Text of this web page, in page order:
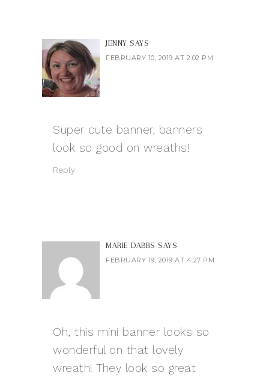
JENNY SAYS
FEBRUARY 10, 2019 AT 2:02 PM
Super cute banner, banners
look so good on wreaths!
Reply
MARIE DABBS SAYS
FEBRUARY 19, 2019 AT 4:27 PM
Oh, this mini banner looks so
wonderful on that lovely
wreath! They look so great